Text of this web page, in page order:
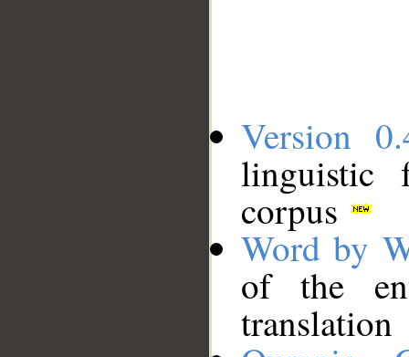
Version
linguistic
corpus
Word by
of the
translation